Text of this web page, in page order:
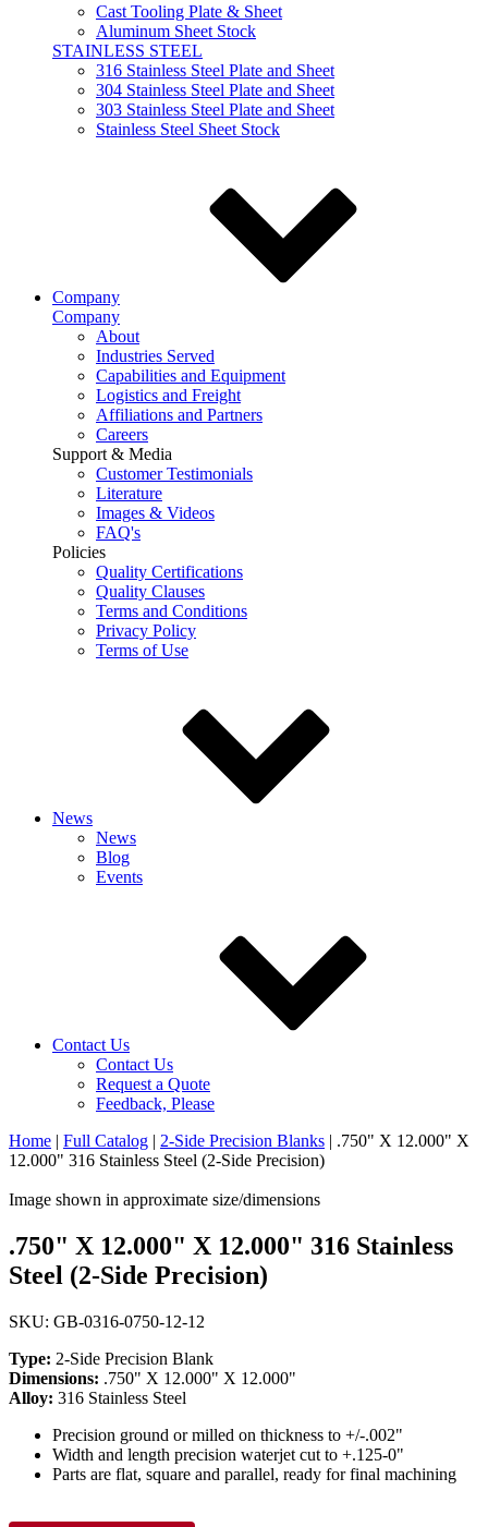
Cast Tooling Plate & Sheet
Aluminum Sheet Stock
STAINLESS STEEL
316 Stainless Steel Plate and Sheet
304 Stainless Steel Plate and Sheet
303 Stainless Steel Plate and Sheet
Stainless Steel Sheet Stock
Company
Company
About
Industries Served
Capabilities and Equipment
Logistics and Freight
Affiliations and Partners
Careers
Support & Media
Customer Testimonials
Literature
Images & Videos
FAQ's
Policies
Quality Certifications
Quality Clauses
Terms and Conditions
Privacy Policy
Terms of Use
News
News
Blog
Events
Contact Us
Contact Us
Request a Quote
Feedback, Please
Home | Full Catalog | 2-Side Precision Blanks | .750" X 12.000" X
12.000" 316 Stainless Steel (2-Side Precision)
Image shown in approximate size/dimensions
.750" X 12.000" X 12.000" 316 Stainless
Steel (2-Side Precision)
SKU: GB-0316-0750-12-12
Type: 2-Side Precision Blank
Dimensions: .750" X 12.000" X 12.000"
Alloy: 316 Stainless Steel
Precision ground or milled on thickness to +/-.002"
Width and length precision waterjet cut to +.125-0"
Parts are flat, square and parallel, ready for final machining